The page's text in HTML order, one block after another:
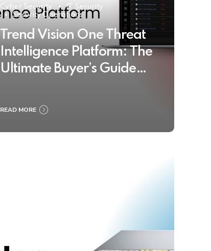
Cyber Security
IT Security
Security Operations
Trend Vision One Threat
Intelligence Platform: The
Ultimate Buyer’s Guide
READ MORE